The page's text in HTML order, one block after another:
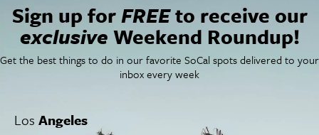
For more information
Sign up forFREEto receive our
exclusive Weekend Roundup!
Get the best things to do in our favorite SoCal spots delivered to your
inbox every week
Los Angeles